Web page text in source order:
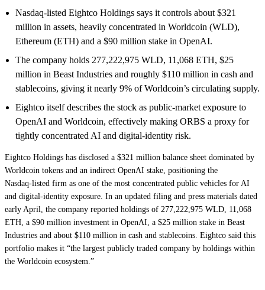
Nasdaq‑listed Eightco Holdings says it controls about $321
million in assets, heavily concentrated in Worldcoin (WLD),
Ethereum (ETH) and a $90 million stake in OpenAI.
The company holds 277,222,975 WLD, 11,068 ETH, $25
million in Beast Industries and roughly $110 million in cash and
stablecoins, giving it nearly 9% of Worldcoin’s circulating supply.
Eightco itself describes the stock as public‑market exposure to
OpenAI and Worldcoin, effectively making ORBS a proxy for
tightly concentrated AI and digital‑identity risk.
Eightco Holdings has disclosed a $321 million balance sheet dominated by
Worldcoin tokens and an indirect OpenAI stake, positioning the
Nasdaq‑listed firm as one of the most concentrated public vehicles for AI
and digital‑identity exposure. In an updated filing and press materials dated
early April, the company reported holdings of 277,222,975 WLD, 11,068
ETH, a $90 million investment in OpenAI, a $25 million stake in Beast
Industries and about $110 million in cash and stablecoins. Eightco said this
portfolio makes it “the largest publicly traded company by holdings within
the Worldcoin ecosystem.”